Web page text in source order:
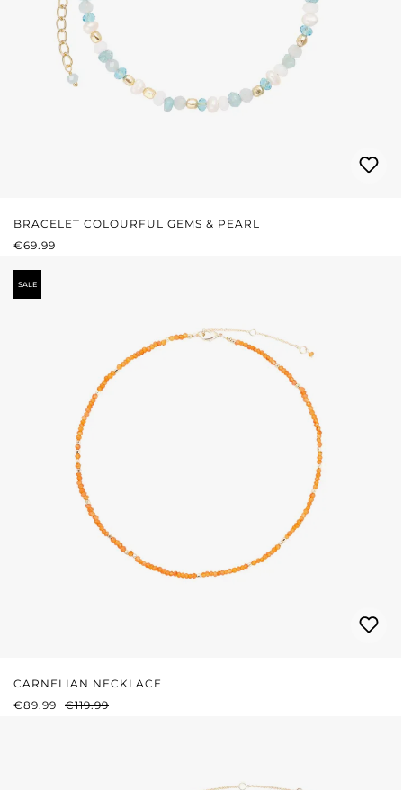
BRACELET COLOURFUL GEMS & PEARL
REGULAR PRICE:
€69.99
SALE
CARNELIAN NECKLACE
SALE PRICE:
€89.99 REGULAR PRICE:
€119.99